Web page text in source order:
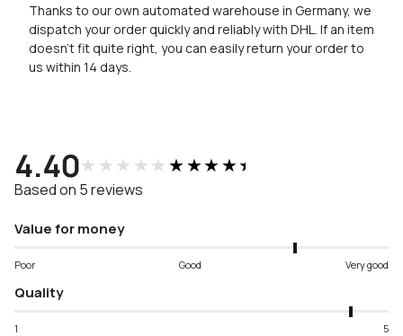
Thanks to our own automated warehouse in Germany, we
dispatch your order quickly and reliably with DHL. If an item
doesn’t fit quite right, you can easily return your order to
us within 14 days.
4.40★★★★★★★★★★
Based on 5 reviews
Value for money
Poor Good Very good
Quality
1 5